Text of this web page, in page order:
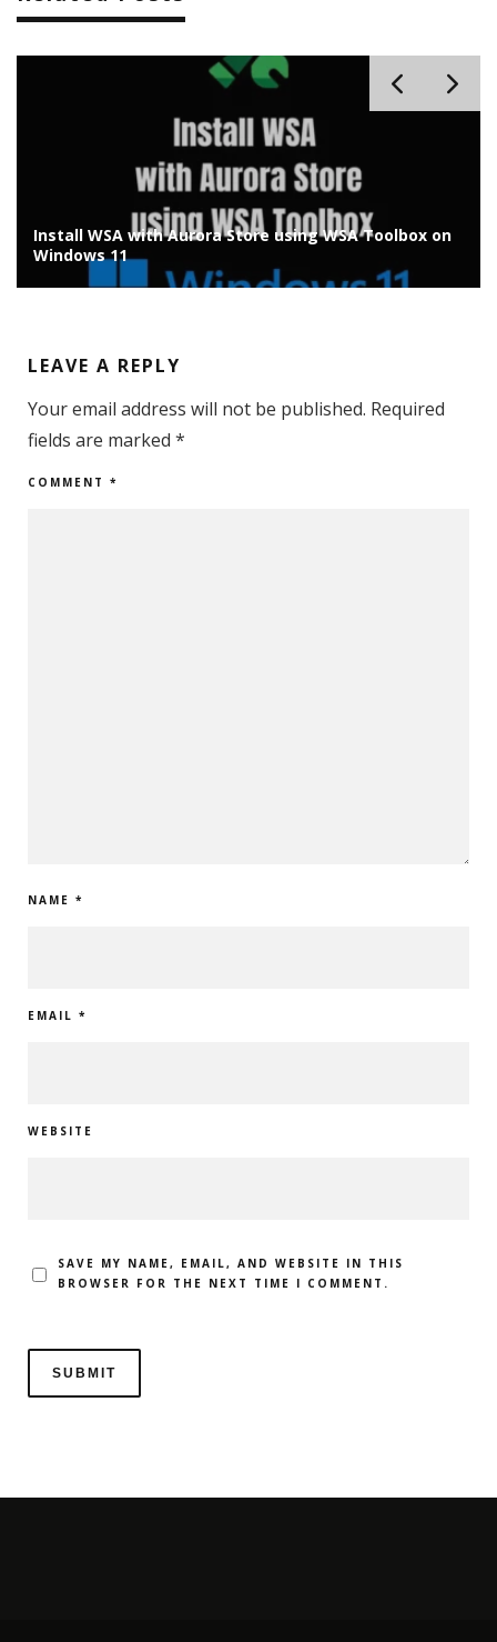
Install Chrome OS Flex on Old Laptop/PC: Installation
Guide
LEAVE A REPLY
Your email address will not be published. Required
fields are marked *
COMMENT *
NAME *
EMAIL *
WEBSITE
SAVE MY NAME, EMAIL, AND WEBSITE IN THIS
BROWSER FOR THE NEXT TIME I COMMENT.